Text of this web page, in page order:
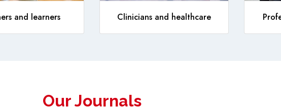
and learners Clinicians and healthcare
Our Journals